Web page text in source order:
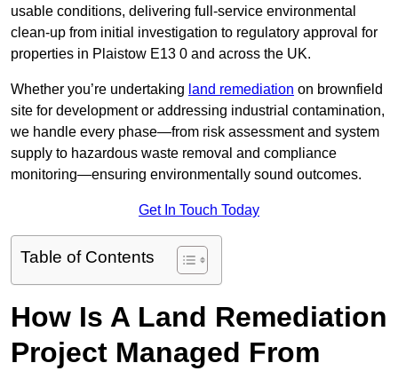
usable conditions, delivering full-service environmental
clean-up from initial investigation to regulatory approval for
properties in Plaistow E13 0 and across the UK.
Whether you’re undertaking land remediation on brownfield
site for development or addressing industrial contamination,
we handle every phase—from risk assessment and system
supply to hazardous waste removal and compliance
monitoring—ensuring environmentally sound outcomes.
Get In Touch Today
Table of Contents
How Is A Land Remediation
Project Managed From